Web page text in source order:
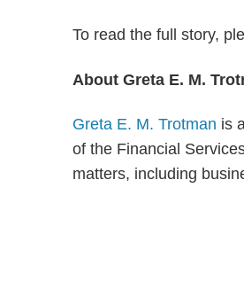
To read the full story,
About Greta E. M.
Greta E. M. Trotman is
of the Financial
matters, including